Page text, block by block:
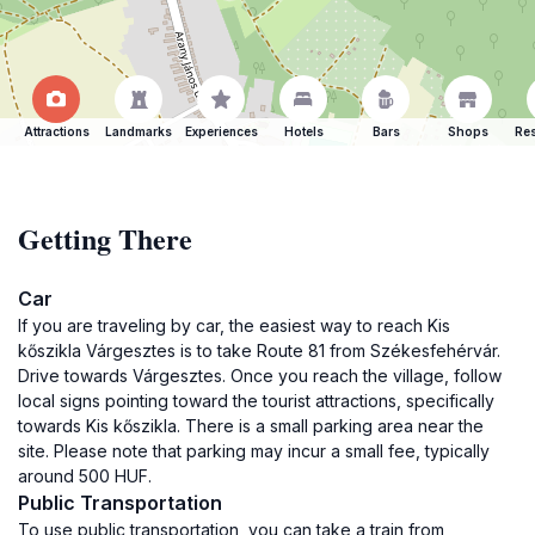
Attractions Landmarks Experiences Hotels Bars Shops
Getting There
Car
If you are traveling by car, the easiest way to reach Kis
kőszikla Várgesztes is to take Route 81 from Székesfehérvár.
Drive towards Várgesztes. Once you reach the village, follow
local signs pointing toward the tourist attractions, specifically
towards Kis kőszikla. There is a small parking area near the
site. Please note that parking may incur a small fee, typically
around 500 HUF.
Public Transportation
To use public transportation, you can take a train from